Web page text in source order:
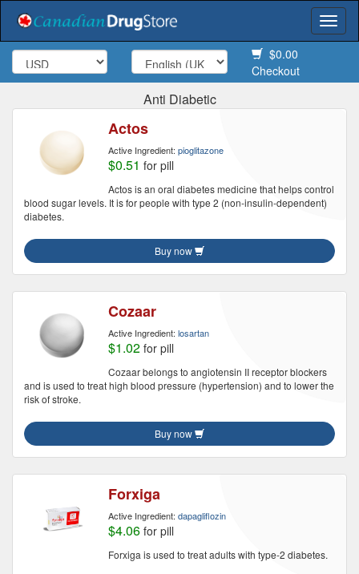
$0.00
Checkout
Anti Diabetic
Actos
Active Ingredient: pioglitazone
$0.51 for pill
Actos is an oral diabetes medicine that helps control
blood sugar levels. It is for people with type 2 (non-insulin-dependent)
diabetes.
Buy now
Cozaar
Active Ingredient: losartan
$1.02 for pill
Cozaar belongs to angiotensin II receptor blockers
and is used to treat high blood pressure (hypertension) and to lower the
risk of stroke.
Buy now
Forxiga
Active Ingredient: dapagliflozin
$4.06 for pill
Forxiga is used to treat adults with type-2 diabetes.